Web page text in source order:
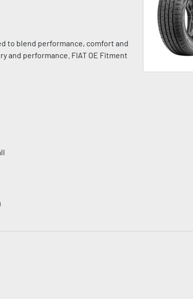
to blend performance, comfort and
and performance. FIAT OE Fitment